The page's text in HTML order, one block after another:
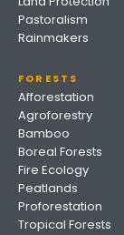
Pastoralism
Rainmakers
FORESTS
Afforestation
Agroforestry
Bamboo
Boreal Forests
Fire Ecology
Peatlands
Proforestation
Tropical Forests